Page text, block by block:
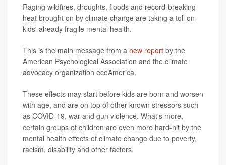
Raging wildfires, droughts, floods and record-breaking
heat brought on by climate change are taking a toll on
kids' already fragile mental health.
This is the main message from a new report by the
American Psychological Association and the climate
advocacy organization ecoAmerica.
These effects may start before kids are born and worsen
with age, and are on top of other known stressors such
as COVID-19, war and gun violence. What's more,
certain groups of children are even more hard-hit by the
mental health effects of climate change due to poverty,
racism, disability and other factors.